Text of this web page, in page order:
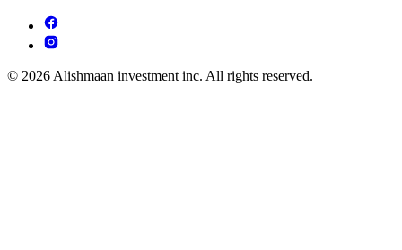
© 2026 Alishmaan investment inc. All rights reserved.